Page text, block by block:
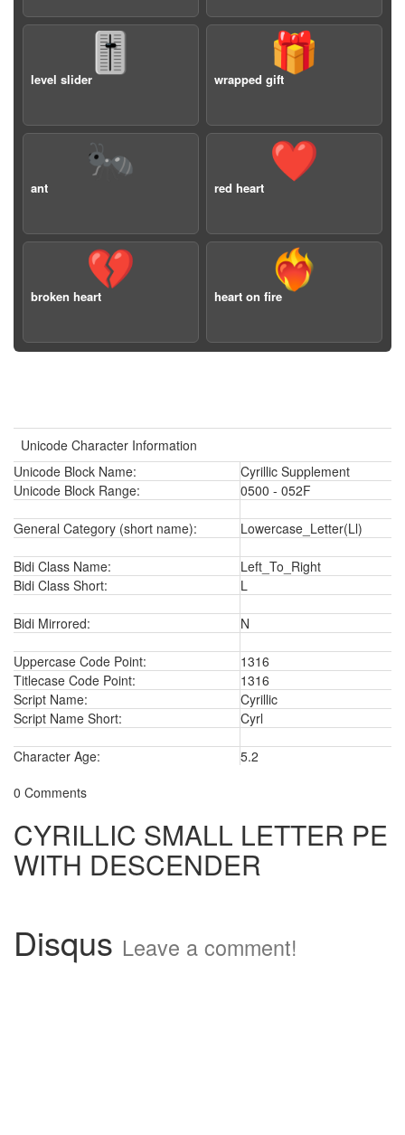
🎚️
level slider
🎁
wrapped gift
🐜
ant
❤️
red heart
💔
broken heart
❤️‍🔥
heart on fire
Unicode Character Information
Unicode Block Name:
Cyrillic Supplement
Unicode Block Range:
0500 - 052F
General Category (short name): Lowercase_Letter(Ll)
Bidi Class Name:
Left_To_Right
Bidi Class Short:
L
Bidi Mirrored: N
Uppercase Code Point:
1316
Titlecase Code Point:
1316
Script Name:
Cyrillic
Script Name Short:
Cyrl
Character Age:
5.2
0 Comments
CYRILLIC SMALL LETTER PE
WITH DESCENDER
Disqus Leave a comment!